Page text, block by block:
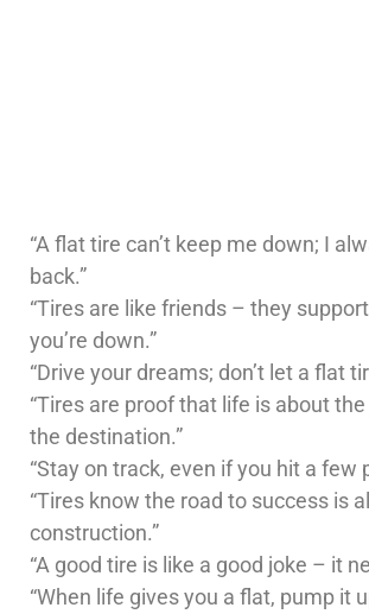
“A flat tire can’t keep me down; I
back.”
“Tires are like friends – they
you’re down.”
“Drive your dreams; don’t let a flat
“Tires are proof that life is about
the destination.”
“Stay on track, even if you hit a few
“Tires know the road to success is
construction.”
“A good tire is like a good joke – it
“When life gives you a flat, pump it